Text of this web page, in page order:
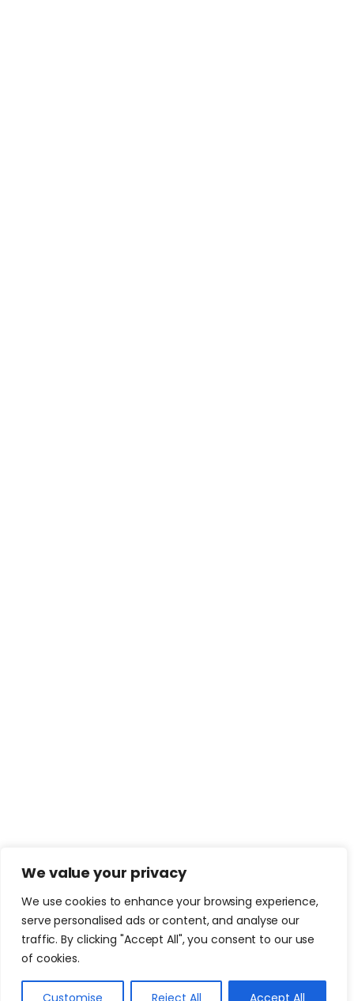
We value your privacy
We use cookies to enhance your browsing experience,
serve personalised ads or content, and analyse our
traffic. By clicking "Accept All", you consent to our use
of cookies.
Customise Reject All Accept All